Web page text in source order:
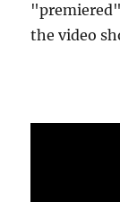
"premiered"
the video